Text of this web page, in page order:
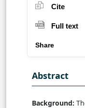
Cite
Full text
Share
Abstract
Background: